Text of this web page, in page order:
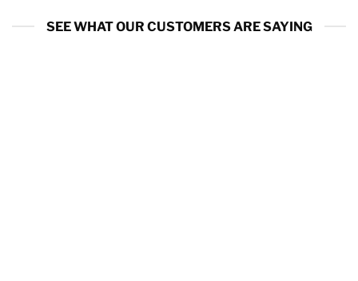
SEE WHAT OUR CUSTOMERS ARE SAYING